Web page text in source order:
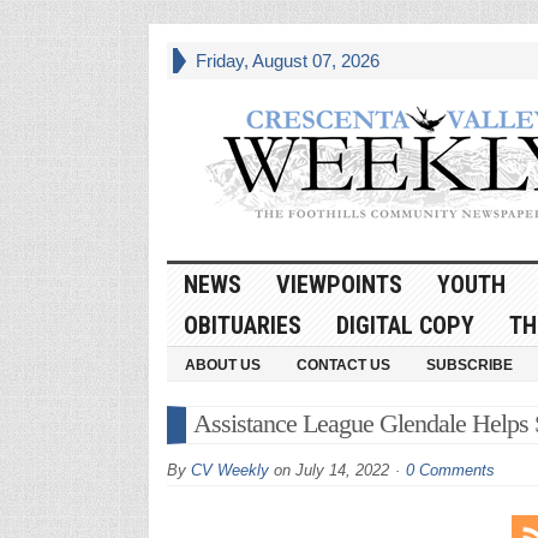
Friday, August 07, 2026
NEWS VIEWPOINTS
YOUTH
OBITUARIES
DIGITAL COPY
ABOUT US CONTACT US SUBSCRIBE
Assistance League Glendale
By CV Weeklyon July 14, 2022 0 Comments